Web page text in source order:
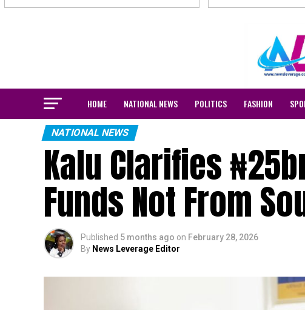
HOME NATIONAL NEWS POLITICS FASHION
NATIONAL NEWS
Kalu Clarifies
Funds Not From
Published 5 months ago on February 28, 2026
By News Leverage Editor